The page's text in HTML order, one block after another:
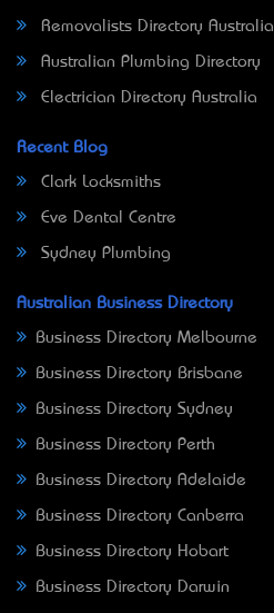
Removalists Directory Australia
Australian Plumbing Directory
Electrician Directory Australia
Recent Blog
Clark Locksmiths
Eve Dental Centre
Sydney Plumbing
Australian Business Directory
Business Directory Melbourne
Business Directory Brisbane
Business Directory Sydney
Business Directory Perth
Business Directory Adelaide
Business Directory Canberra
Business Directory Hobart
Business Directory Darwin